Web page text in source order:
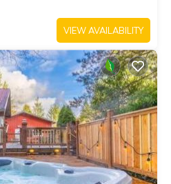
VIEW AVAILABILITY